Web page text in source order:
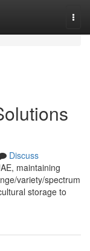
Discuss
maintaining
variety/spectrum
storage to